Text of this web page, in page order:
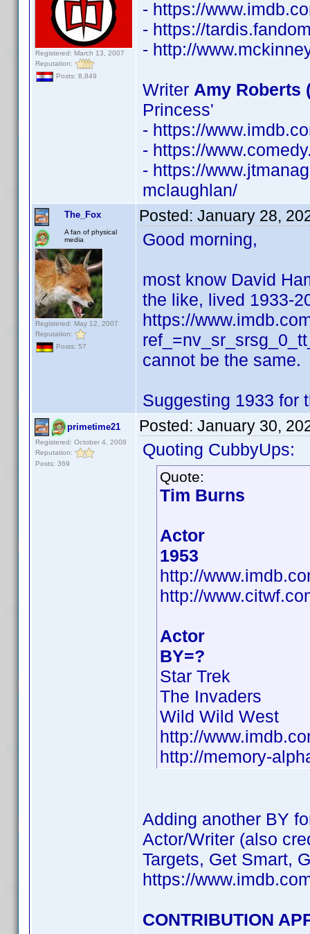
Registered: March 13, 2007
Reputation:
Posts: 8,849
- https://
- https://
- http://
Writer Amy Roberts
Princess'
- https://
- https://
- https://
mclaughlan/
The_Fox
A fan of physical
media
Registered: May 12, 2007
Reputation:
Posts: 57
Posted: January 28,
Good morning,
most know David
the like, lived 1933-
https://
cannot be the same.
Suggesting 1933 for
primetime21
Registered: October 4, 2008
Reputation:
Posts: 369
Posted: January 30,
Quoting CubbyUps:
Quote:
Tim Burns
Actor
1953
http://
http://
Actor
BY=?
Star Trek
The Invaders
Wild Wild West
http://
http://memory-
Adding another BY
Actor/Writer (also
Targets, Get Smart,
https://
CONTRIBUTION